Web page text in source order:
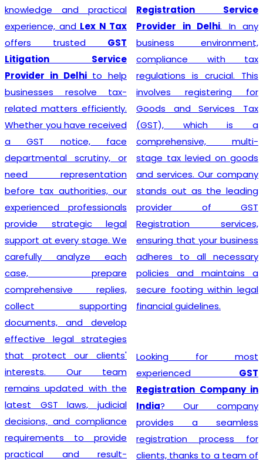
knowledge and practical
experience, and Lex N Tax
offers trusted GST
Litigation Service
Provider in Delhito help
businesses resolve tax-
related matters efficiently.
Whether you have received
a GST notice, face
departmental scrutiny, or
need representation
before tax authorities, our
experienced professionals
provide strategic legal
support at every stage. We
carefully analyze each
case, prepare
comprehensive replies,
collect supporting
documents, and develop
effective legal strategies
that protect our clients'
interests. Our team
remains updated with the
latest GST laws, judicial
decisions, and compliance
requirements to provide
practical and result-
Registration Service
Provider in Delhi. In any
business environment,
compliance with tax
regulations is crucial. This
involves registering for
Goods and Services Tax
(GST), which is a
comprehensive, multi-
stage tax levied on goods
and services. Our company
stands out as the leading
provider of GST
Registration services,
ensuring that your business
adheres to all necessary
policies and maintains a
secure footing within legal
financial guidelines.
Looking for most
experienced GST
Registration Company in
India? Our company
provides a seamless
registration process for
clients, thanks to a team of